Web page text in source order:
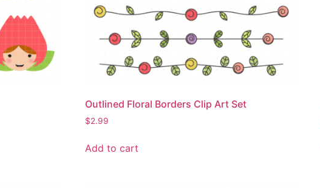
Outlined Floral Borders Clip Art Set
$2.99
Add to cart